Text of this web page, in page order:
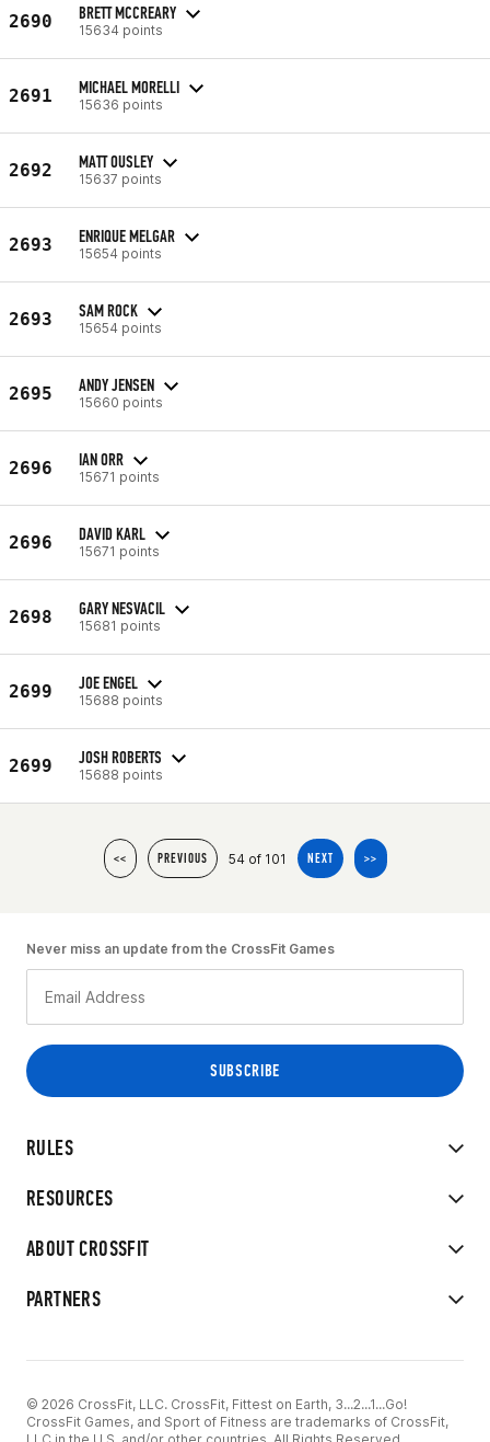
2690 BRETT MCCREARY
15634 points
2691 MICHAEL MORELLI
15636 points
2692 MATT OUSLEY
15637 points
2693 ENRIQUE MELGAR
15654 points
2693 SAM ROCK
15654 points
2695 ANDY JENSEN
15660 points
2696 IAN ORR
15671 points
2696 DAVID KARL
15671 points
2698 GARY NESVACIL
15681 points
2699 JOE ENGEL
15688 points
2699 JOSH ROBERTS
15688 points
<< PREVIOUS 54 of 101 NEXT >>
RULES
RESOURCES
ABOUT CROSSFIT
PARTNERS
Never miss an update from the CrossFit Games
© 2026 CrossFit, LLC. CrossFit, Fittest on Earth, 3...2...1...Go!
CrossFit Games, and Sport of Fitness are trademarks of CrossFit,